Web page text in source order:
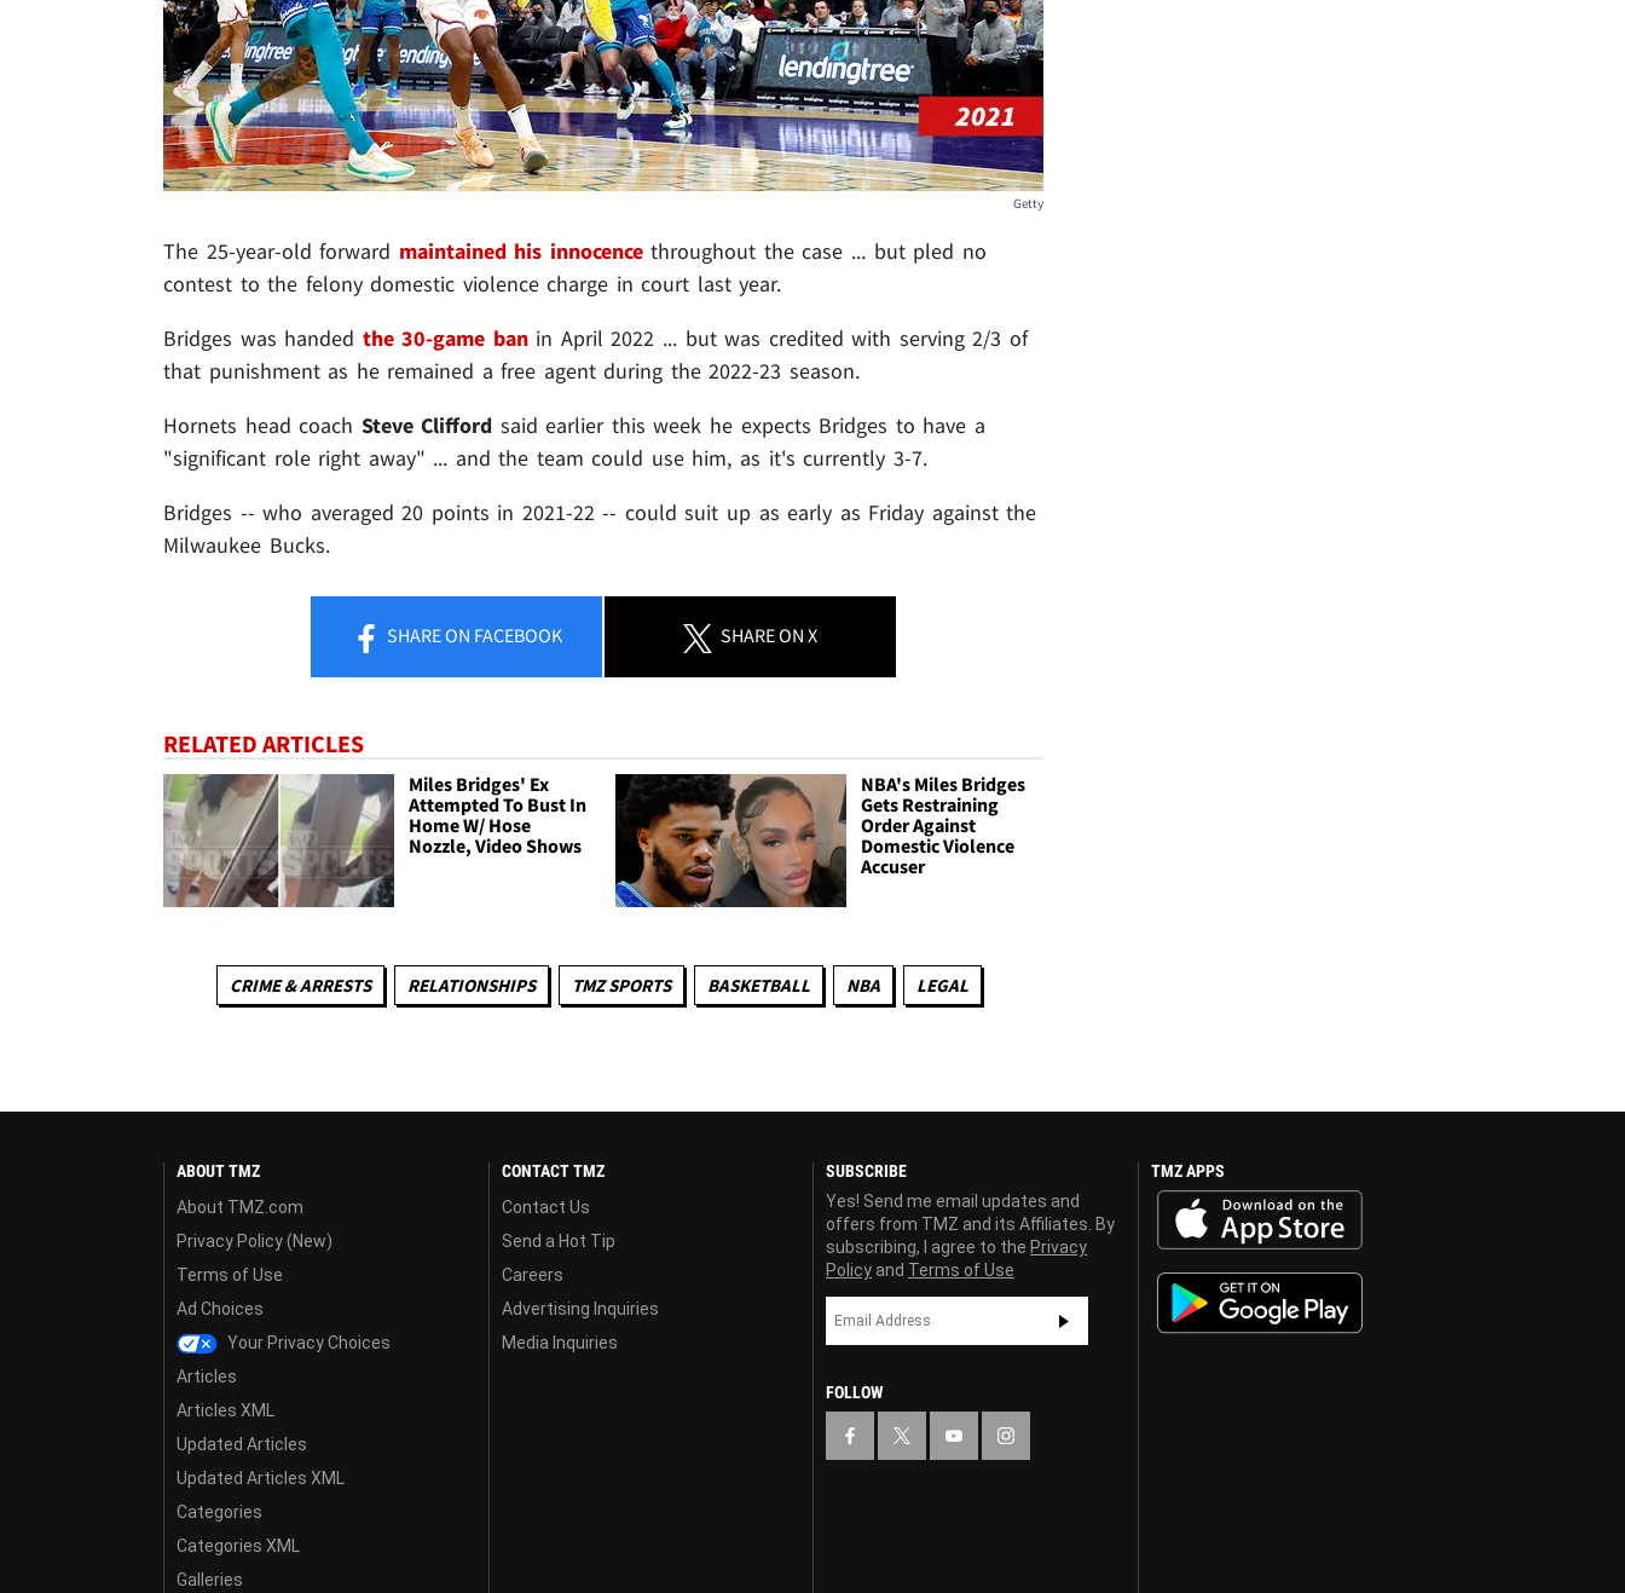
Getty
The 25-year-old forward maintained his innocencethroughout the case ... but pled no
contest to the felony domestic violence charge in court last year.
Bridges was handed the 30-game banin April 2022 ... but was credited with serving 2/3 of
that punishment as he remained a free agent during the 2022-23 season.
Hornets head coach Steve Clifford said earlier this week he expects Bridges to have a
"significant role right away" ... and the team could use him, as it's currently 3-7.
Bridges -- who averaged 20 points in 2021-22 -- could suit up as early as Friday against the
Milwaukee Bucks.
SHAREON FACEBOOK SHAREON X
RELATED ARTICLES
Miles Bridges' Ex
Attempted To Bust In
Home W/ Hose
Nozzle, Video Shows
NBA's Miles Bridges
Gets Restraining
Order Against
Domestic Violence
Accuser
CRIME & ARRESTS RELATIONSHIPS TMZ SPORTS BASKETBALL NBA LEGAL
ABOUT TMZ
About TMZ.com
Privacy Policy (New)
Terms of Use
Ad Choices
Your Privacy Choices
Articles
Articles XML
Updated Articles
Updated Articles XML
Categories
Categories XML
Galleries
CONTACT TMZ
Contact Us
Send a Hot Tip
Careers
Advertising Inquiries
Media Inquiries
SUBSCRIBE
Yes! Send me email updates and
offers from TMZ and its Affiliates. By
subscribing, I agree to the Privacy
Policy and Terms of Use
FOLLOW
TMZ APPS